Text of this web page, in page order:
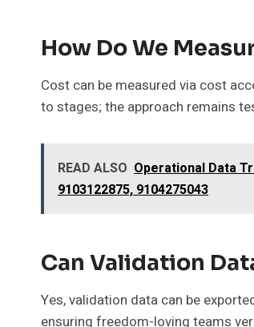
How Do We
Cost can be measured via cost
to stages; the approach remains
READ ALSO Operational Data
9103122875, 9104275043
Can Validation
Yes, validation data can be
ensuring freedom-loving teams